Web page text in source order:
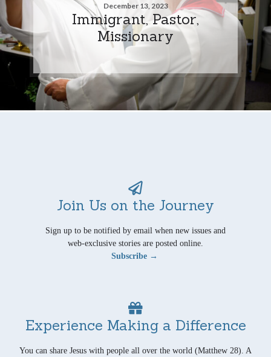
December 13, 2023
Immigrant, Pastor,
Missionary
Join Us on the Journey
Sign up to be notified by email when new issues and
web-exclusive stories are posted online.
Subscribe →
Experience Making a Difference
You can share Jesus with people all over the world (Matthew 28). A